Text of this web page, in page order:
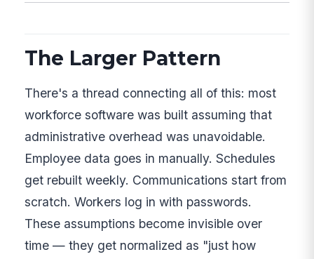
The Larger Pattern
There's a thread connecting all of this: most
workforce software was built assuming that
administrative overhead was unavoidable.
Employee data goes in manually. Schedules
get rebuilt weekly. Communications start from
scratch. Workers log in with passwords.
These assumptions become invisible over
time — they get normalized as "just how